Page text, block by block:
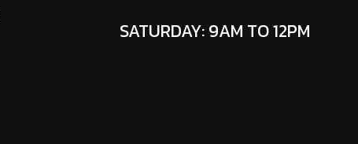
SATURDAY: 9AM TO 12PM